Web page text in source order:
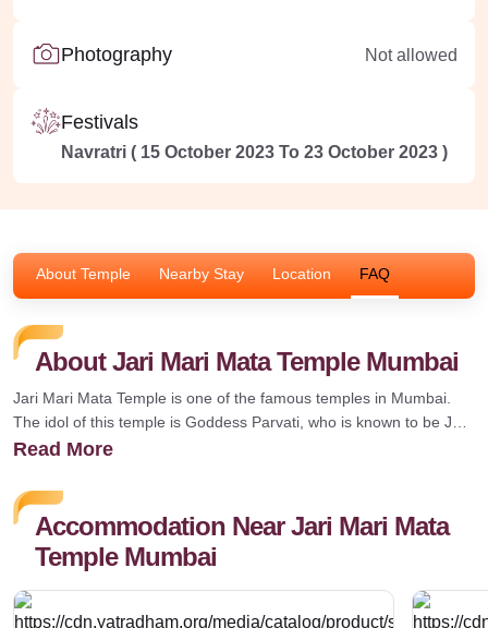
Photography Not allowed
Festivals
Navratri ( 15 October 2023 To 23 October 2023 )
About Temple Nearby Stay Location FAQ
About Jari Mari Mata Temple Mumbai
Jari Mari Mata Temple is one of the famous temples in Mumbai.
The idol of this temple is Goddess Parvati, who is known to be Jari
Mari. The people of Maharashtra are intense and believe in
origin of this old temple is connected with the Englishmen who
gave the land for constructing the temple. It is believed that the
to build a temple on it.How to Reach Jari Mari Mata TempleThe
temple can be easily reached by taking the different modes of
transport; some of them are given below.By AirThe nearest airport
Read More
Accommodation Near Jari Mari Mata
Temple Mumbai